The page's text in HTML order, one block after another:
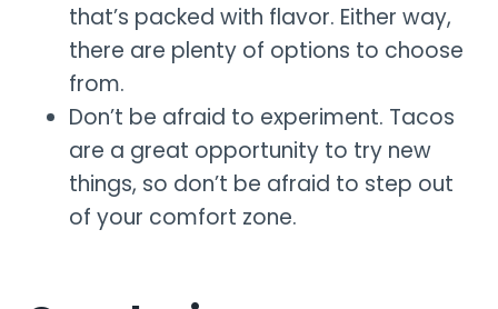
that’s packed with flavor. Either way,
there are plenty of options to choose
from.
Don’t be afraid to experiment. Tacos
are a great opportunity to try new
things, so don’t be afraid to step out
of your comfort zone.